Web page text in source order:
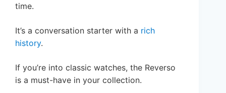
time.
It’s a conversation starter with a rich
history.
If you’re into classic watches, the Reverso
is a must-have in your collection.